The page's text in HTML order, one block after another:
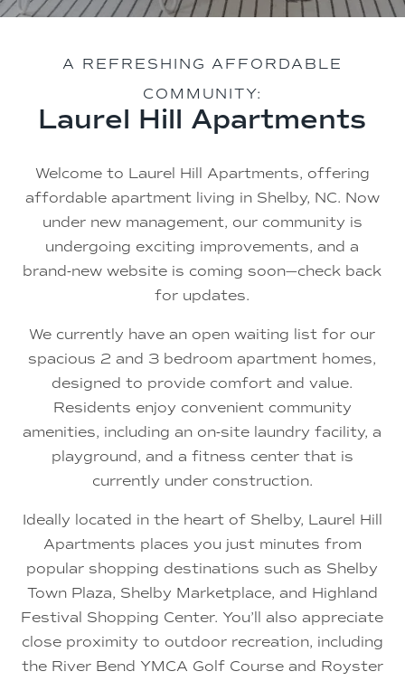
A REFRESHING AFFORDABLE
COMMUNITY:
Laurel Hill Apartments
Welcome to Laurel Hill Apartments, offering
affordable apartment living in Shelby, NC. Now
under new management, our community is
undergoing exciting improvements, and a
brand-new website is coming soon—check back
for updates.
We currently have an open waiting list for our
spacious 2 and 3 bedroom apartment homes,
designed to provide comfort and value.
Residents enjoy convenient community
amenities, including an on-site laundry facility, a
playground, and a fitness center that is
currently under construction.
Ideally located in the heart of Shelby, Laurel Hill
Apartments places you just minutes from
popular shopping destinations such as Shelby
Town Plaza, Shelby Marketplace, and Highland
Festival Shopping Center. You’ll also appreciate
close proximity to outdoor recreation, including
the River Bend YMCA Golf Course and Royster